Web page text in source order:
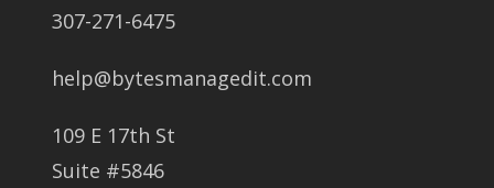
307-271-6475
help@bytesmanagedit.com
109 E 17th St
Suite #5846